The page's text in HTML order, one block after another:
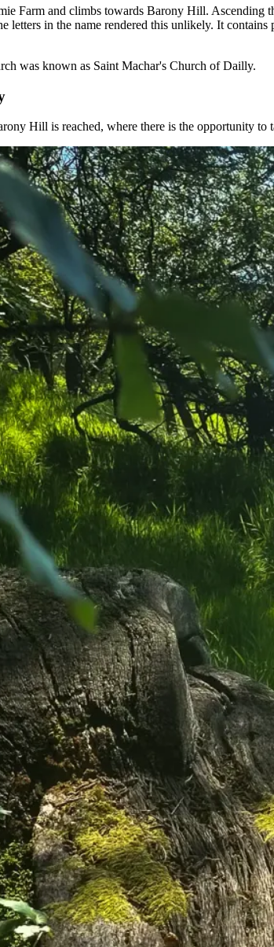
Farm and climbs towards Barony Hill.
letters in the name rendered this unlikely. It
was known as Saint Machar's Church of Dailly.
Hill is reached, where there is the opportunity